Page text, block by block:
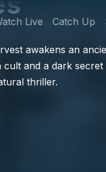
Live Catch Up
awakens an
and a dark secret
thriller.